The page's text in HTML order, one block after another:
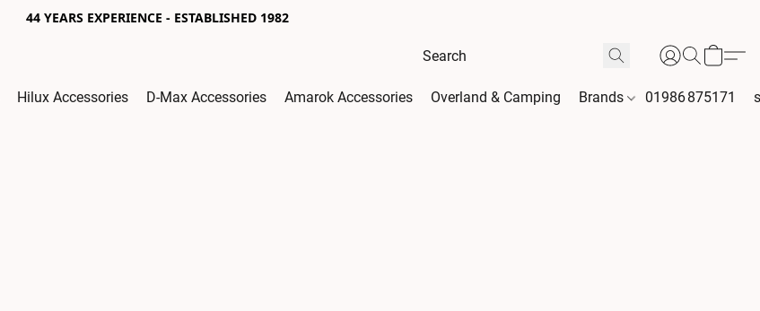
44 YEARS EXPERIENCE - ESTABLISHED 1982
Hilux Accessories D-Max Accessories Amarok Accessories Overland & Camping Brands 01986 875171